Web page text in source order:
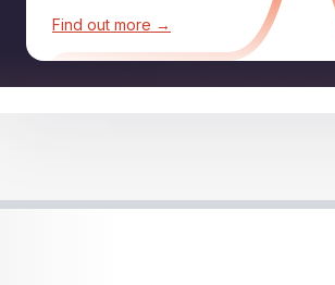
Find out more →